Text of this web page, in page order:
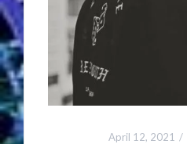
April 12, 2021